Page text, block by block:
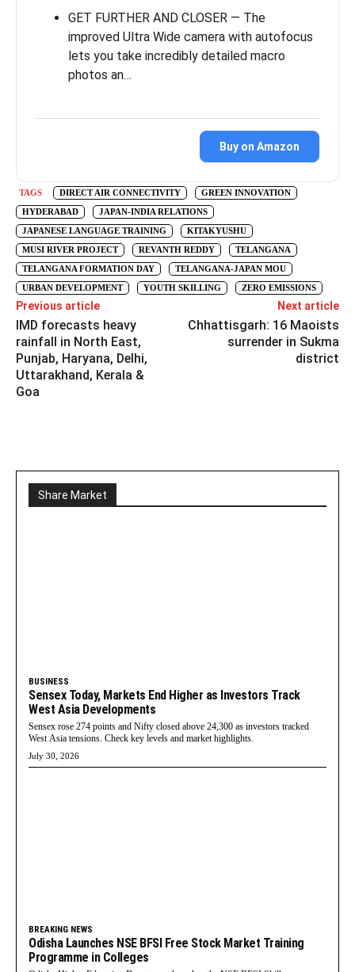
GET FURTHER AND CLOSER — The
improved Ultra Wide camera with autofocus
lets you take incredibly detailed macro
photos an…
Buy on Amazon
TAGS DIRECT AIR CONNECTIVITY
GREEN INNOVATION
HYDERABAD
JAPAN-INDIA RELATIONS
JAPANESE LANGUAGE TRAINING
KITAKYUSHU
MUSI RIVER PROJECT
REVANTH REDDY
TELANGANA
TELANGANA FORMATION DAY
TELANGANA-JAPAN MOU
URBAN DEVELOPMENT
YOUTH SKILLING ZERO EMISSIONS
Previous article
IMD forecasts heavy
rainfall in North East,
Punjab, Haryana, Delhi,
Uttarakhand, Kerala &
Goa
Next article
Chhattisgarh: 16 Maoists
surrender in Sukma
district
Share Market
BUSINESS
Sensex Today, Markets End Higher as Investors Track
West Asia Developments
Sensex rose 274 points and Nifty closed above 24,300 as investors tracked
West Asia tensions. Check key levels and market highlights.
July 30, 2026
BREAKING NEWS
Odisha Launches NSE BFSI Free Stock Market Training
Programme in Colleges